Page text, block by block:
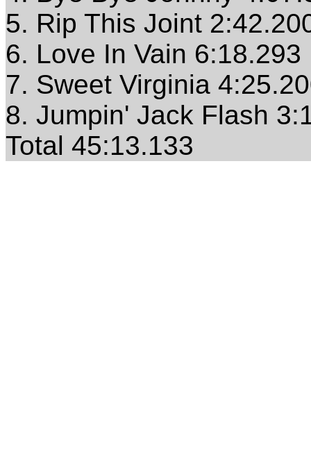
5. Rip This Joint
6. Love In Vain 6:18.293
7. Sweet Virginia
8. Jumpin' Jack Flash
Total 45:13.133